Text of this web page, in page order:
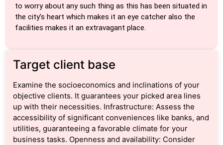
to worry about any such thing as this has been situated in
the city’s heart which makes it an eye catcher also the
facilities makes it an extravagant place.
Target client base
Examine the socioeconomics and inclinations of your
objective clients. It guarantees your picked area lines
up with their necessities. Infrastructure: Assess the
accessibility of significant conveniences like banks, and
utilities, guaranteeing a favorable climate for your
business tasks. Openness and availability: Consider